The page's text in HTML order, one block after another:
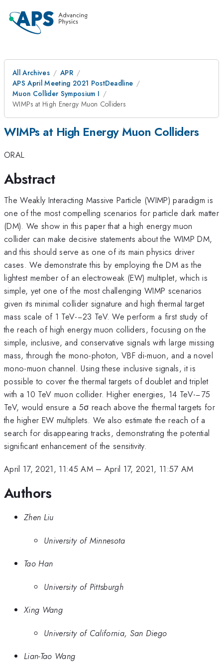
All Archives
APR
APS April Meeting 2021 PostDeadline
Muon Collider Symposium I
WIMPs at High Energy Muon Colliders
WIMPs at High Energy Muon Colliders
ORAL
Abstract
The Weakly Interacting Massive Particle (WIMP) paradigm is
one of the most compelling scenarios for particle dark matter
(DM). We show in this paper that a high energy muon
collider can make decisive statements about the WIMP DM,
and this should serve as one of its main physics driver
cases. We demonstrate this by employing the DM as the
lightest member of an electroweak (EW) multiplet, which is
simple, yet one of the most challenging WIMP scenarios
given its minimal collider signature and high thermal target
mass scale of 1 TeV-−23 TeV. We perform a first study of
the reach of high energy muon colliders, focusing on the
simple, inclusive, and conservative signals with large missing
mass, through the mono-photon, VBF di-muon, and a novel
mono-muon channel. Using these inclusive signals, it is
possible to cover the thermal targets of doublet and triplet
with a 10 TeV muon collider. Higher energies, 14 TeV-−75
TeV, would ensure a 5σ reach above the thermal targets for
the higher EW multiplets. We also estimate the reach of a
search for disappearing tracks, demonstrating the potential
significant enhancement of the sensitivity.
April 17, 2021, 11:45 AM– April 17, 2021, 11:57 AM
Authors
Zhen Liu
University of Minnesota
Tao Han
University of Pittsburgh
Xing Wang
University of California, San Diego
Lian-Tao Wang